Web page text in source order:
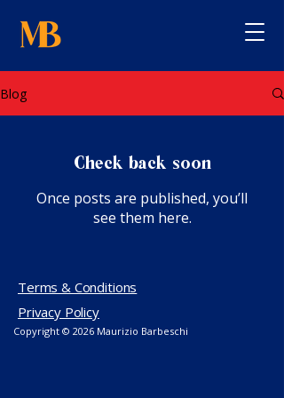
Blog
Check back soon
Once posts are published, you’ll
see them here.
Terms & Conditions
Privacy Policy
Copyright © 2026 Maurizio Barbeschi